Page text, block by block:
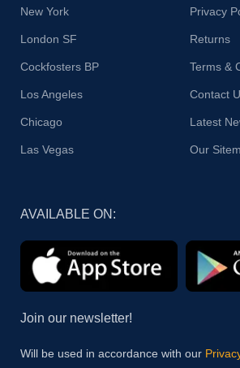
New York
London SF
Cockfosters BP
Los Angeles
Chicago
Las Vegas
Privacy
Returns
Terms &
Contact
Latest
Our
AVAILABLE ON:
Join our newsletter!
Will be used in accordance with our